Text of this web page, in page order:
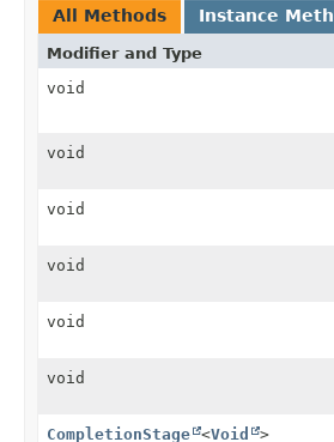
All Methods Instance
Modifier and Type
void
void
void
void
void
void
CompletionStage <Void >